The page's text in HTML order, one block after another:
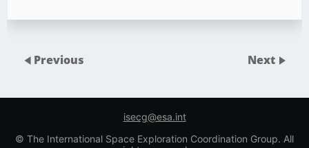
Previous Next
isecg@esa.int
© The International Space Exploration Coordination Group. All